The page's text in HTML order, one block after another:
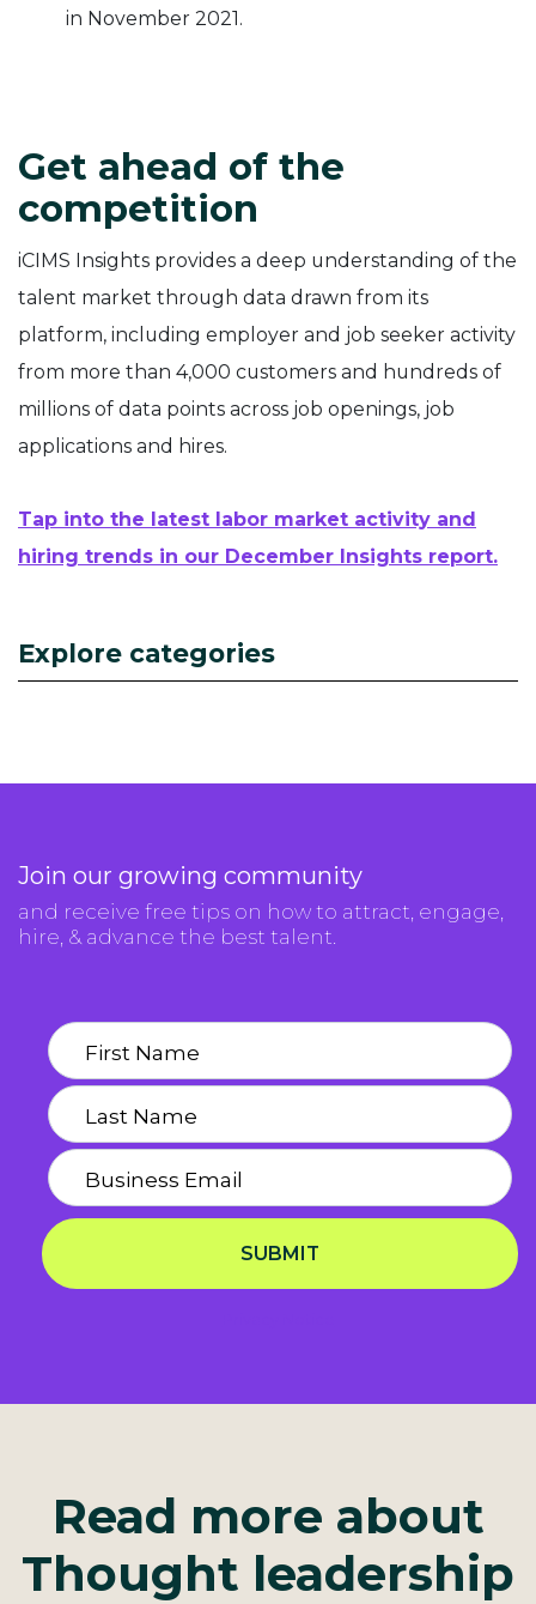
in November 2021.
Get ahead of the
competition
iCIMS Insights provides a deep understanding of the
talent market through data drawn from its
platform, including employer and job seeker activity
from more than 4,000 customers and hundreds of
millions of data points across job openings, job
applications and hires.
Tap into the latest labor market activity and
hiring trends in our December Insights report.
Explore categories
Join our growing community
and receive free tips on how to attract, engage,
hire, & advance the best talent.
SUBMIT
Read more about
Thought leadership